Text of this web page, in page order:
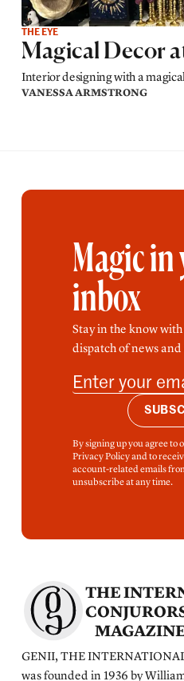
THE EYE
Magical Decor
Interior designing with a
VANESSA ARMSTRONG
Magic in
inbox
Stay in the know
dispatch of news and
By signing up you agree to
Privacy Policy and to
account-related emails
unsubscribe at any time.
THE
GENII, THE
was founded in 1936 by